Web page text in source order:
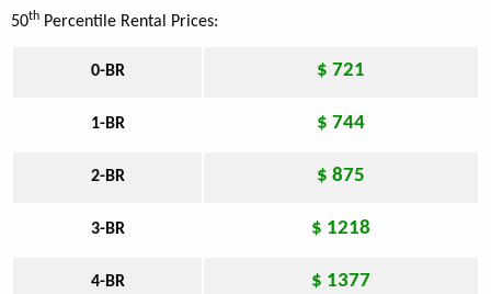
50th Percentile Rental Prices:
0-BR $ 721
1-BR $ 744
2-BR $ 875
3-BR $ 1218
4-BR $ 1377